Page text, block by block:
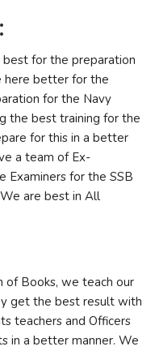
best for the preparation
here better for the
for the Navy
the best training for the
for this in a better
a team of Ex-
Examiners for the SSB
are best in All
of Books, we teach our
get the best result with
teachers and Officers
in a better manner. We